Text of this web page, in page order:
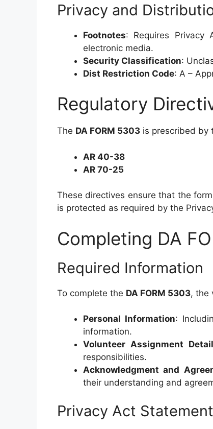
Privacy and
Footnotes: Requires Privacy
electronic media.
Security Classification:
Dist Restriction Code: A –
Regulatory
The DA FORM 5303 is prescribed by
AR 40-38
AR 70-25
These directives ensure that the
is protected as required by the
Completing DA
Required Information
To complete the DA FORM 5303, the
Personal Information:
information.
Volunteer Assignment
responsibilities.
Acknowledgment and
their understanding and
Privacy Act Statement